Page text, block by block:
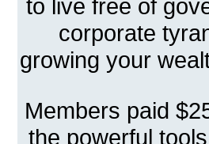
to live free of
corporate
growing your
Members paid
the powerful